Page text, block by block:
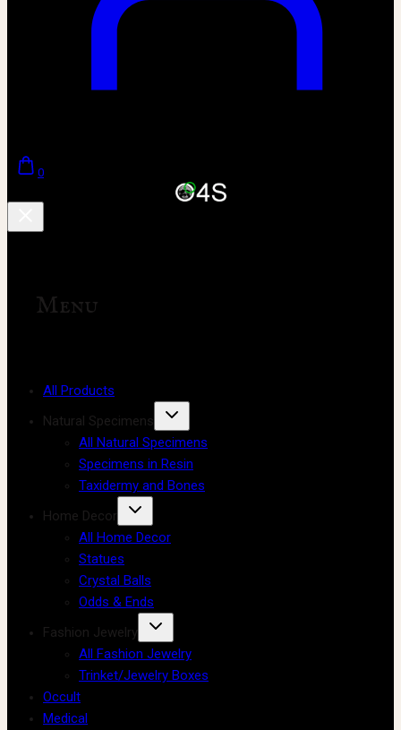
0
Menu
All Products
Natural Specimens
All Natural Specimens
Specimens in Resin
Taxidermy and Bones
Home Decor
All Home Decor
Statues
Crystal Balls
Odds & Ends
Fashion Jewelry
All Fashion Jewelry
Trinket/Jewelry Boxes
Occult
Medical